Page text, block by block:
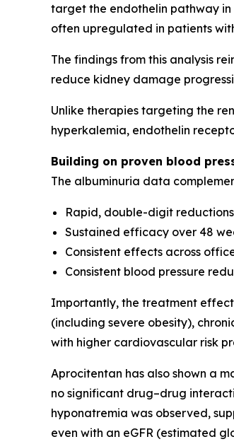
target the endothelin pathway in
often upregulated in patients
The findings from this analysis
reduce kidney damage
Unlike therapies targeting the
hyperkalemia, endothelin
Building on proven blood
The albuminuria data
Rapid, double-digit
Sustained efficacy over 48
Consistent effects across
Consistent blood pressure
Importantly, the treatment
(including severe obesity),
with higher cardiovascular risk
Aprocitentan has also shown a
no significant drug–drug
hyponatremia was observed,
even with an eGFR (estimated